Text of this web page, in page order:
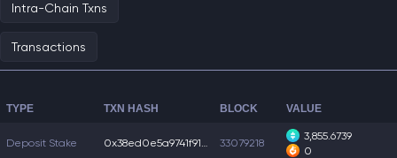
Intra-Chain Txns
Transactions
TYPE TXN HASH BLOCK VALUE
Deposit Stake 0x38ed0e5a9741f91... 33079218
3,855.6739
0